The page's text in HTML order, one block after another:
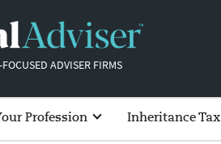
ADVISER FIRMS
Profession Inheritance Tax